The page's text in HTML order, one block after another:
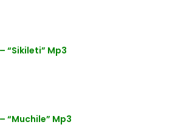
“Sikileti” Mp3
“Muchile” Mp3